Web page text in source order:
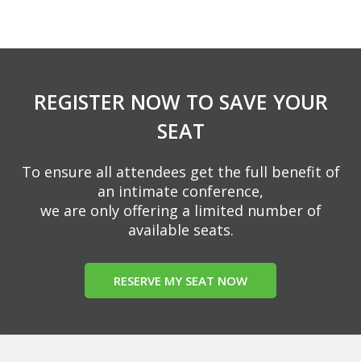
REGISTER NOW TO SAVE YOUR
SEAT
To ensure all attendees get the full benefit of
an intimate conference,
we are only offering a limited number of
available seats.
RESERVE MY SEAT NOW